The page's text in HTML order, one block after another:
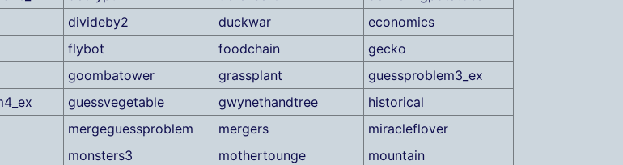
divideby2 duckwar
economics
flybot foodchain
gecko
goombatower grassplant
guessproblem3_ex
guessvegetable gwynethandtree
historical
mergeguessproblem mergers
miracleflover
monsters3 mothertounge
mountain